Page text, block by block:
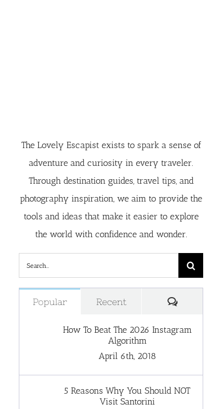
The Lovely Escapist exists to spark a sense of
adventure and curiosity in every traveler.
Through destination guides, travel tips, and
photography inspiration, we aim to provide the
tools and ideas that make it easier to explore
the world with confidence and wonder.
Search
for:
Popular Recent
How To Beat The 2026 Instagram
Algorithm
April 6th, 2018
5 Reasons Why You Should NOT
Visit Santorini